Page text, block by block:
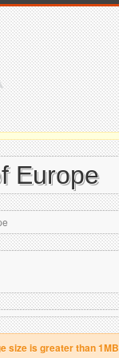
Europe
size is greater than